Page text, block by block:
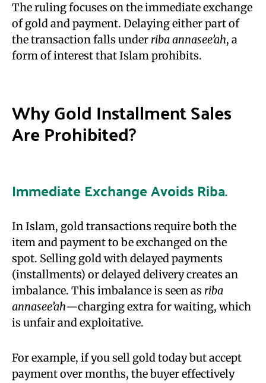
The ruling focuses on the immediate exchange
of gold and payment. Delaying either part of
the transaction falls under riba annasee’ah, a
form of interest that Islam prohibits.
Why Gold Installment Sales
Are Prohibited?
Immediate Exchange Avoids Riba.
In Islam, gold transactions require both the
item and payment to be exchanged on the
spot. Selling gold with delayed payments
(installments) or delayed delivery creates an
imbalance. This imbalance is seen as riba
annasee’ah—charging extra for waiting, which
is unfair and exploitative.
For example, if you sell gold today but accept
payment over months, the buyer effectively